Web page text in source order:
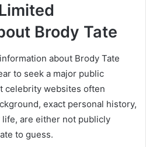
Brody Tate
about Brody Tate
to seek a major public
celebrity websites often
exact personal history,
are either not publicly
to guess.